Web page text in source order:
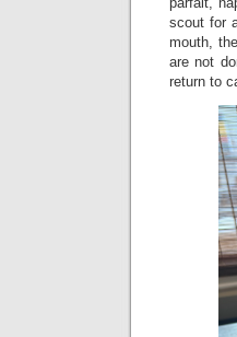
scout for
mouth,
are not
return to